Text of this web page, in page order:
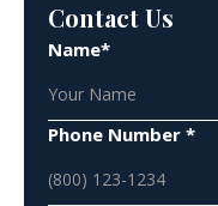
Contact Us
Name*
Phone Number *